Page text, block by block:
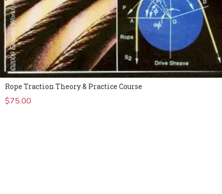
Rope Traction Theory & Practice Course
$75.00